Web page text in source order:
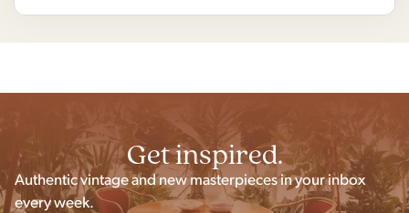
Get inspired.
Authentic vintage and new masterpieces in your inbox
every week.